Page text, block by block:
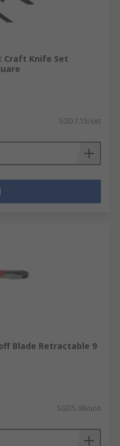
Craft Knife Set
SGD7.15/set
Blade Retractable 9
SGD5.98/unit